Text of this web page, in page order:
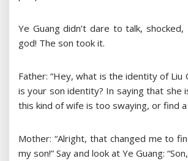
Ye Guang didn’t dare to talk,
god! The son took it.
Father: “Hey, what is the identity of Liu
is your son identity? In saying that she
this kind of wife is too swaying, or find a
Mother: “Alright, that changed me to
my son!” Say and look at Ye Guang: